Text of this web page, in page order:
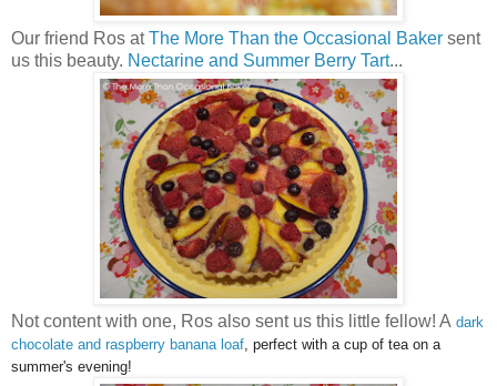
Our friend Ros atThe More Than the Occasional Baker sent
us this beauty. Nectarine and Summer Berry Tart...
Not content with one, Ros also sent us this little fellow! A dark
chocolate and raspberry banana loaf , perfect with a cup of tea on a
summer's evening!